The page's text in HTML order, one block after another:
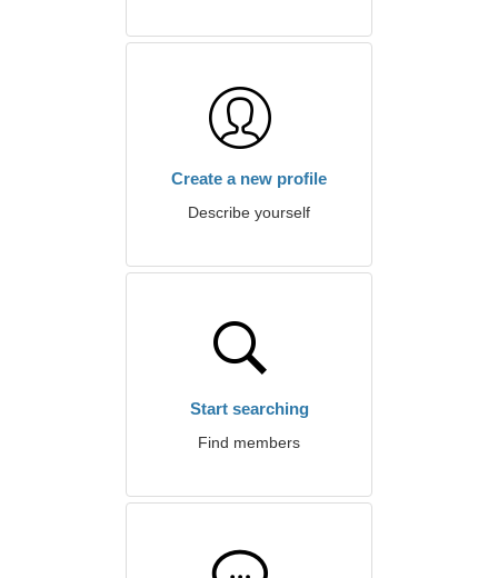
Create a new profile
Describe yourself
Start searching
Find members